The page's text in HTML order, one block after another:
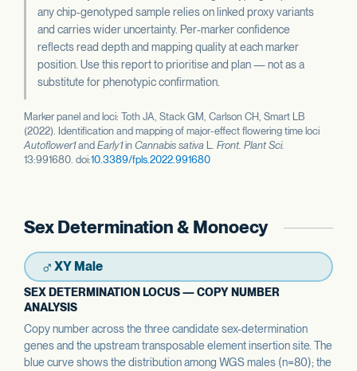
any chip-genotyped sample relies on linked proxy variants
and carries wider uncertainty. Per-marker confidence
reflects read depth and mapping quality at each marker
position. Use this report to prioritise and plan — not as a
substitute for phenotypic confirmation.
Marker panel and loci: Toth JA, Stack GM, Carlson CH, Smart LB
(2022). Identification and mapping of major-effect flowering time loci
Autoflower1and Early1in Cannabis sativa
Front. Plant Sci.
13:991680. doi:10.3389/fpls.2022.991680
Sex Determination & Monoecy
♂ XY Male
SEX DETERMINATION LOCUS — COPY NUMBER
ANALYSIS
Copy number across the three candidate sex-determination
genes and the upstream transposable element insertion site. The
blue curve shows the distribution among WGS males (n=80); the